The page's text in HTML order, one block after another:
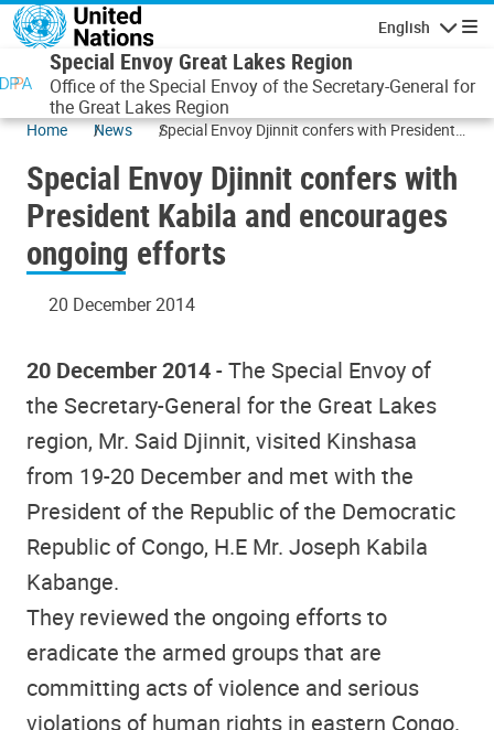
Skip to main content
English
Special Envoy Great Lakes Region
Office of the Special Envoy of the Secretary-General for
the Great Lakes Region
Home News
Special Envoy Djinnit confers with President
Special Envoy Djinnit confers with
President Kabila and encourages
ongoing efforts
20 December 2014
20 December 2014- The Special Envoy of
the Secretary-General for the Great Lakes
region, Mr. Said Djinnit, visited Kinshasa
from 19-20 December and met with the
President of the Republic of the Democratic
Republic of Congo, H.E Mr. Joseph Kabila
Kabange.
They reviewed the ongoing efforts to
eradicate the armed groups that are
committing acts of violence and serious
violations of human rights in eastern Congo.